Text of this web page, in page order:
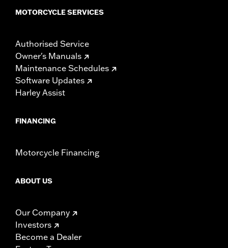
MOTORCYCLE SERVICES
Authorised Service
Owner's Manuals
Maintenance Schedules
Software Updates
Harley Assist
FINANCING
Motorcycle Financing
ABOUT US
Our Company
Investors
Become a Dealer